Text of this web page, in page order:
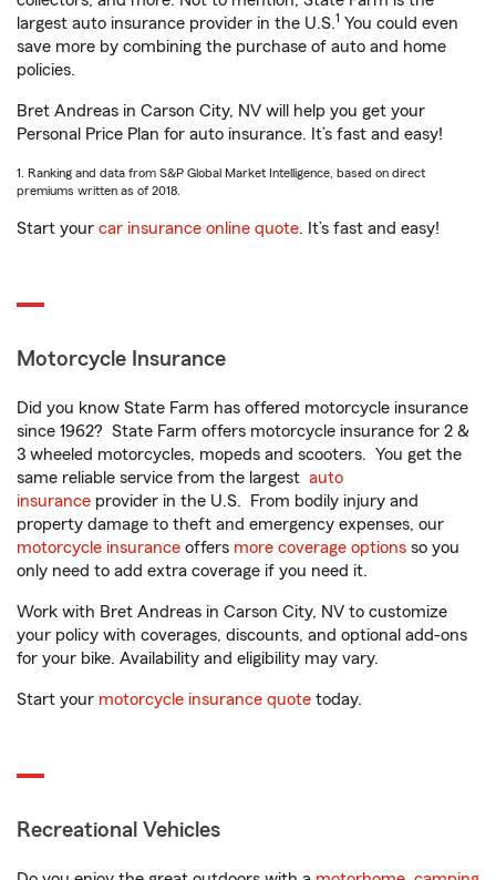
largest auto insurance provider in the U.S.1 You could even
save more by combining the purchase of auto and home
policies.
Bret Andreas in Carson City, NV will help you get your
Personal Price Plan for auto insurance. It’s fast and easy!
1. Ranking and data from S&P Global Market Intelligence, based on direct
premiums written as of 2018.
Start your car insurance online quote. It’s fast and easy!
Motorcycle Insurance
Did you know State Farm has offered motorcycle insurance
since 1962? State Farm offers motorcycle insurance for 2 &
3 wheeled motorcycles, mopeds and scooters. You get the
same reliable service from the largest auto
insurance provider in the U.S. From bodily injury and
property damage to theft and emergency expenses, our
motorcycle insurance offers more coverage options so you
only need to add extra coverage if you need it.
Work with Bret Andreas in Carson City, NV to customize
your policy with coverages, discounts, and optional add-ons
for your bike. Availability and eligibility may vary.
Start your motorcycle insurance quote today.
Recreational Vehicles